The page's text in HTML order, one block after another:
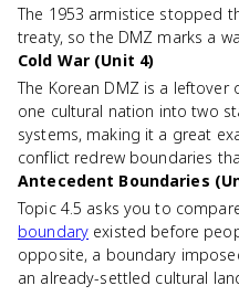
The 1953 armistice stopped
treaty, so the DMZ marks a
Cold War (Unit 4)
The Korean DMZ is a leftover
one cultural nation into two
systems, making it a great
conflict redrew boundaries
Antecedent Boundaries
Topic 4.5 asks you to
boundary existed before
opposite, a boundary
an already-settled cultural